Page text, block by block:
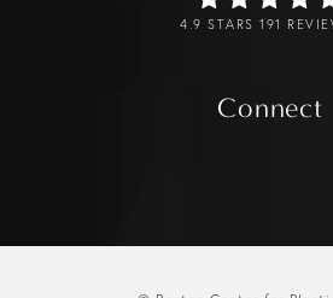
4.9 STARS 191
Connect